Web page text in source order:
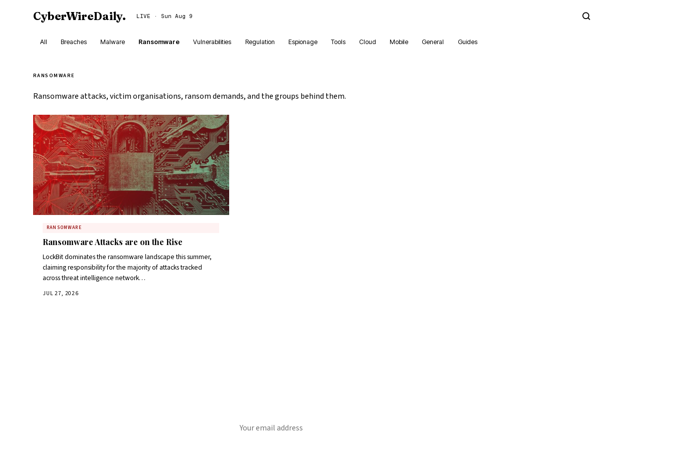
CyberWireDaily. LIVE · Sun Aug 9
All Breaches Malware Ransomware Vulnerabilities Regulation Espionage Tools Cloud Mobile General Guides
RANSOMWARE
Ransomware attacks, victim organisations, ransom demands, and the groups behind them.
RANSOMWARE
Ransomware Attacks are on the Rise
LockBit dominates the ransomware landscape this summer,
claiming responsibility for the majority of attacks tracked
across threat intelligence network…
JUL 27, 2026